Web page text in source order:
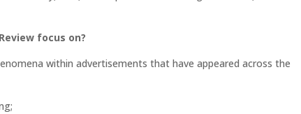
focus on?
within advertisements that have appeared across the